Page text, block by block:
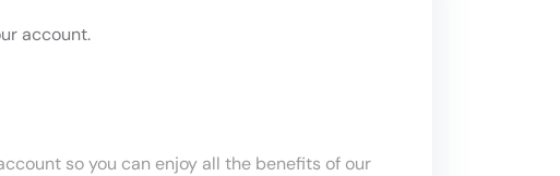
account.
so you can enjoy all the benefits of our